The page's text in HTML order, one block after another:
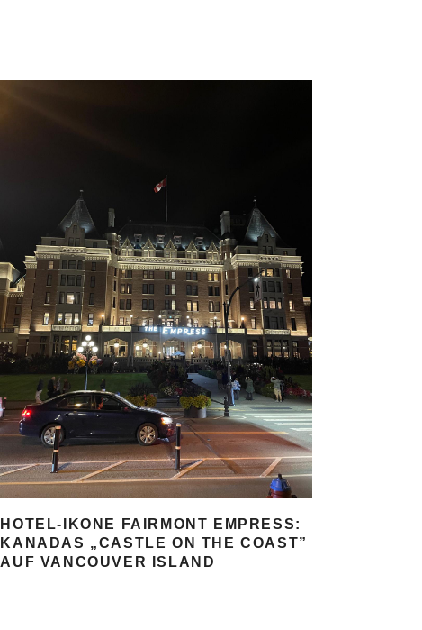
HOTEL-IKONE FAIRMONT EMPRESS:
KANADAS „CASTLE ON THE COAST”
AUF VANCOUVER ISLAND